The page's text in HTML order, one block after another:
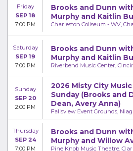
Friday
SEP 18
7:00 PM
Brooks and Dunn
Murphy and Kaitlin
Charleston Coliseum - WV,
Saturday
SEP 19
7:00 PM
Brooks and Dunn
Murphy and Kaitlin
Riverbend Music Center,
Sunday
SEP 20
2:00 PM
2026 Misty City
Sunday (Brooks and
Dean, Avery Anna)
Fallsview Event Grounds,
Thursday
SEP 24
7:00 PM
Brooks and Dunn
Murphy and Willow
Pine Knob Music Theatre,